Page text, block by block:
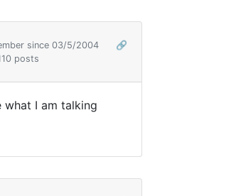
since 03/5/2004
🔗
posts
I am talking